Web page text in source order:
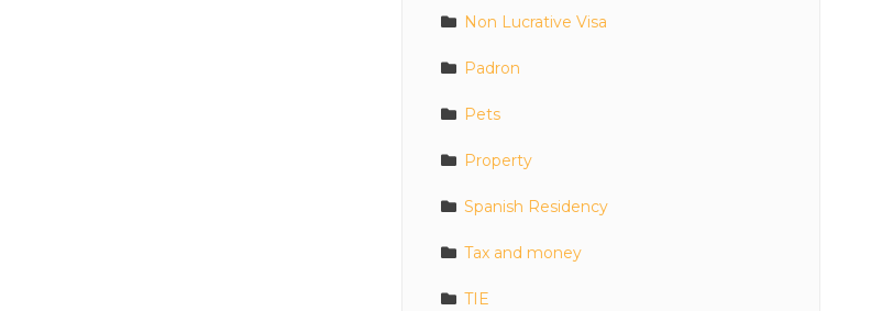
Non Lucrative Visa
Padron
Pets
Property
Spanish Residency
Tax and money
TIE